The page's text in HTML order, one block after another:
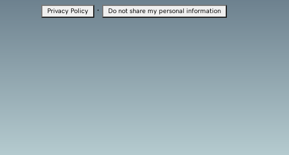
Privacy Policy · Do not share my personal information